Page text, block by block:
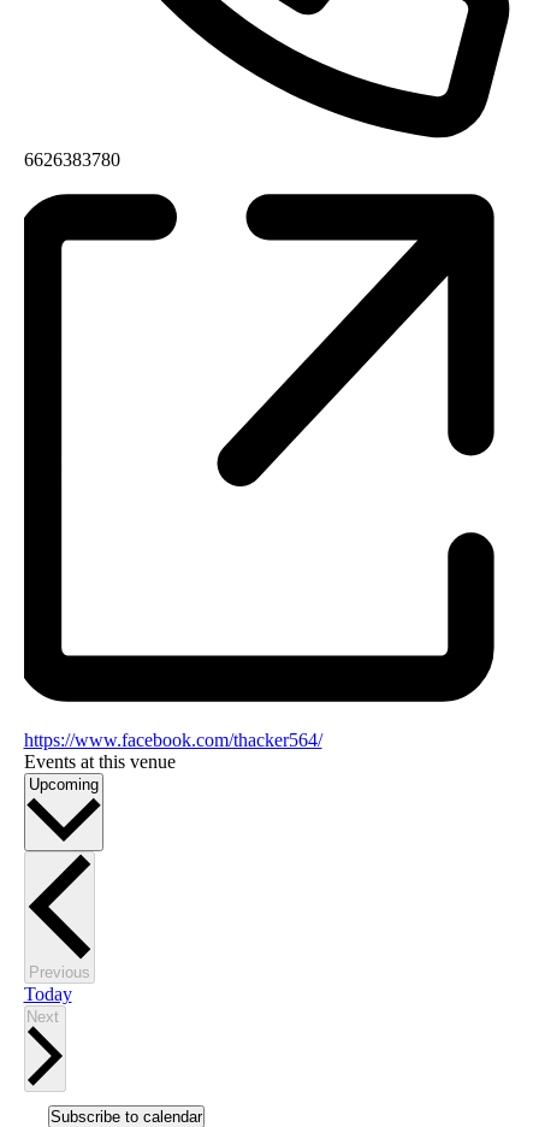
6626383780
https://www.facebook.com/thacker564/
Events at this venue
Upcoming Select
PreviousEvents
Today
Next
Subscribe to calendar